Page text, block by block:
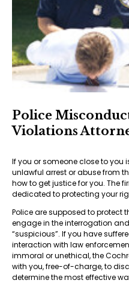
Police
Violations
If you or someone close to you
unlawful arrest or abuse from
how to get justice for you. The
dedicated to protecting your
Police are supposed to protect
engage in the interrogation
“suspicious”. If you have
interaction with law
immoral or unethical, the
with you, free-of-charge, to
determine the most effective